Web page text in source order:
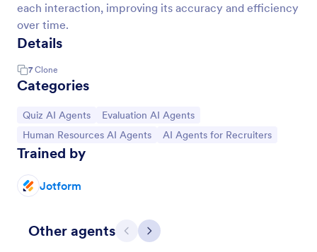
each interaction, improving its accuracy and efficiency
over time.
Details
7 Clone
Categories
Go to Category:
Quiz AI Agents Go to Category:
Evaluation AI Agents
Go to Category:
Human Resources AI Agents Go to Category:
AI Agents for Recruiters
Trained by
Jotform
Other agents Previous
Next